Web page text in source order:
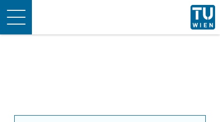
Toggle
navigation